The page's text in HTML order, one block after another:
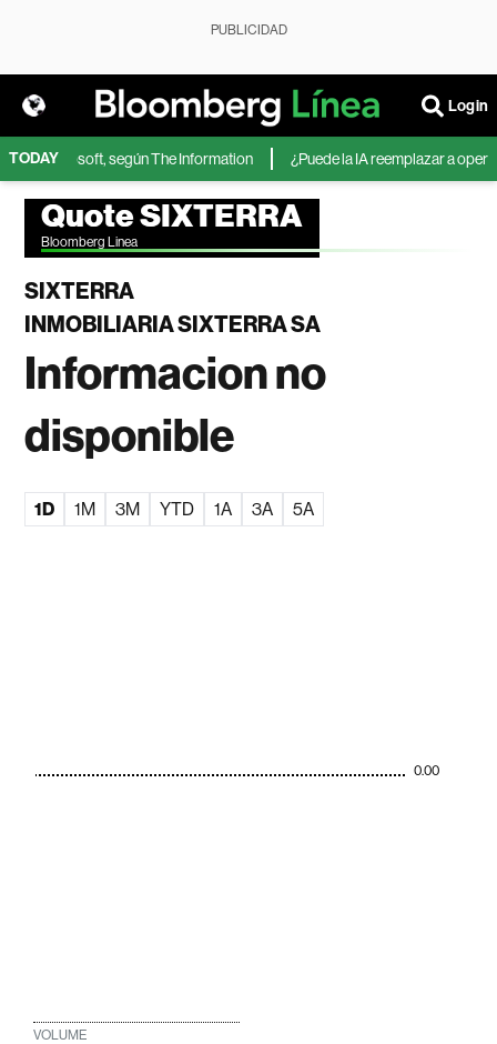
PUBLICIDAD
Login
TODAY
de Microsoft, según The Information ¿Puede la IA reemplazar a
Quote SIXTERRA
Bloomberg Linea
SIXTERRA
INMOBILIARIA SIXTERRA SA
Informacion no
disponible
1D 1M 3M YTD 1A 3A 5A
0.00
VOLUME